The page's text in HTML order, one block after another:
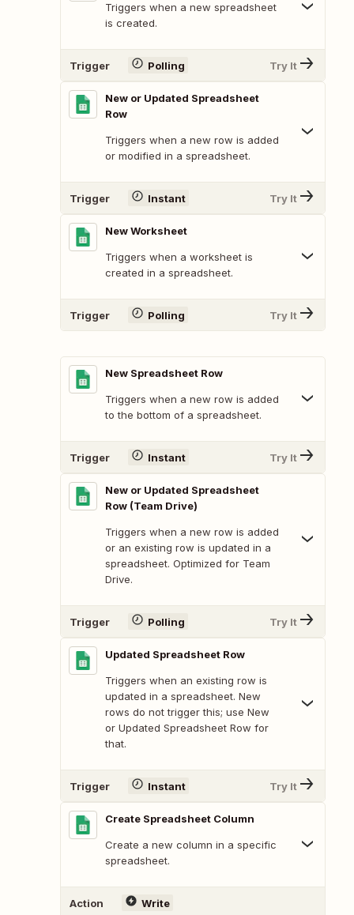
Triggers when a new spreadsheet
is created.
Trigger Polling Try It
New or Updated Spreadsheet
Row
Triggers when a new row is added
or modified in a spreadsheet.
Trigger Instant Try It
New Worksheet
Triggers when a worksheet is
created in a spreadsheet.
Trigger Polling Try It
New Spreadsheet Row
Triggers when a new row is added
to the bottom of a spreadsheet.
Trigger Instant Try It
New or Updated Spreadsheet
Row (Team Drive)
Triggers when a new row is added
or an existing row is updated in a
spreadsheet. Optimized for Team
Drive.
Trigger Polling Try It
Updated Spreadsheet Row
Triggers when an existing row is
updated in a spreadsheet. New
rows do not trigger this; use New
or Updated Spreadsheet Row for
that.
Trigger Instant Try It
Create Spreadsheet Column
Create a new column in a specific
spreadsheet.
Action Write